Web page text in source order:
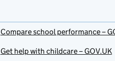
Compare school performance –
Get help with childcare – GOV.UK